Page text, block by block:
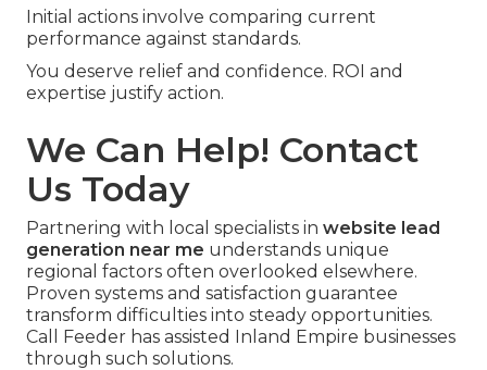
Initial actions involve comparing current
performance against standards.
You deserve relief and confidence. ROI and
expertise justify action.
We Can Help! Contact
Us Today
Partnering with local specialists in website lead
generation near me understands unique
regional factors often overlooked elsewhere.
Proven systems and satisfaction guarantee
transform difficulties into steady opportunities.
Call Feeder has assisted Inland Empire businesses
through such solutions.